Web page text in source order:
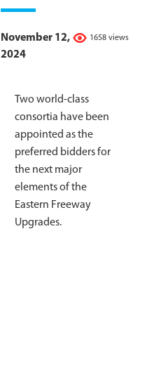
1658 views
November 12,
2024
Two world-class
consortia have been
appointed as the
preferred bidders for
the next major
elements of the
Eastern Freeway
Upgrades.